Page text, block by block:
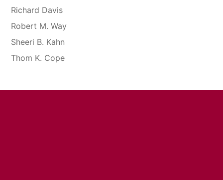
Richard Davis
Robert M. Way
Sheeri B. Kahn
Thom K. Cope